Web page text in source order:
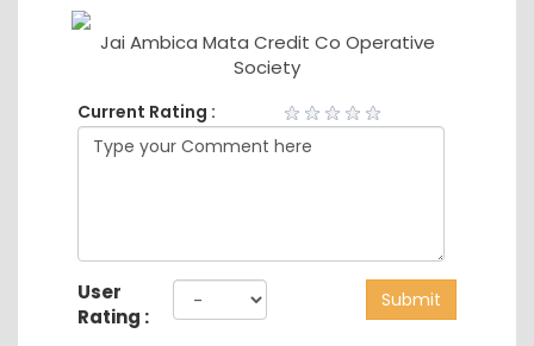
Jai Ambica Mata Credit Co Operative
Society
Current Rating :
User
Rating :
Submit